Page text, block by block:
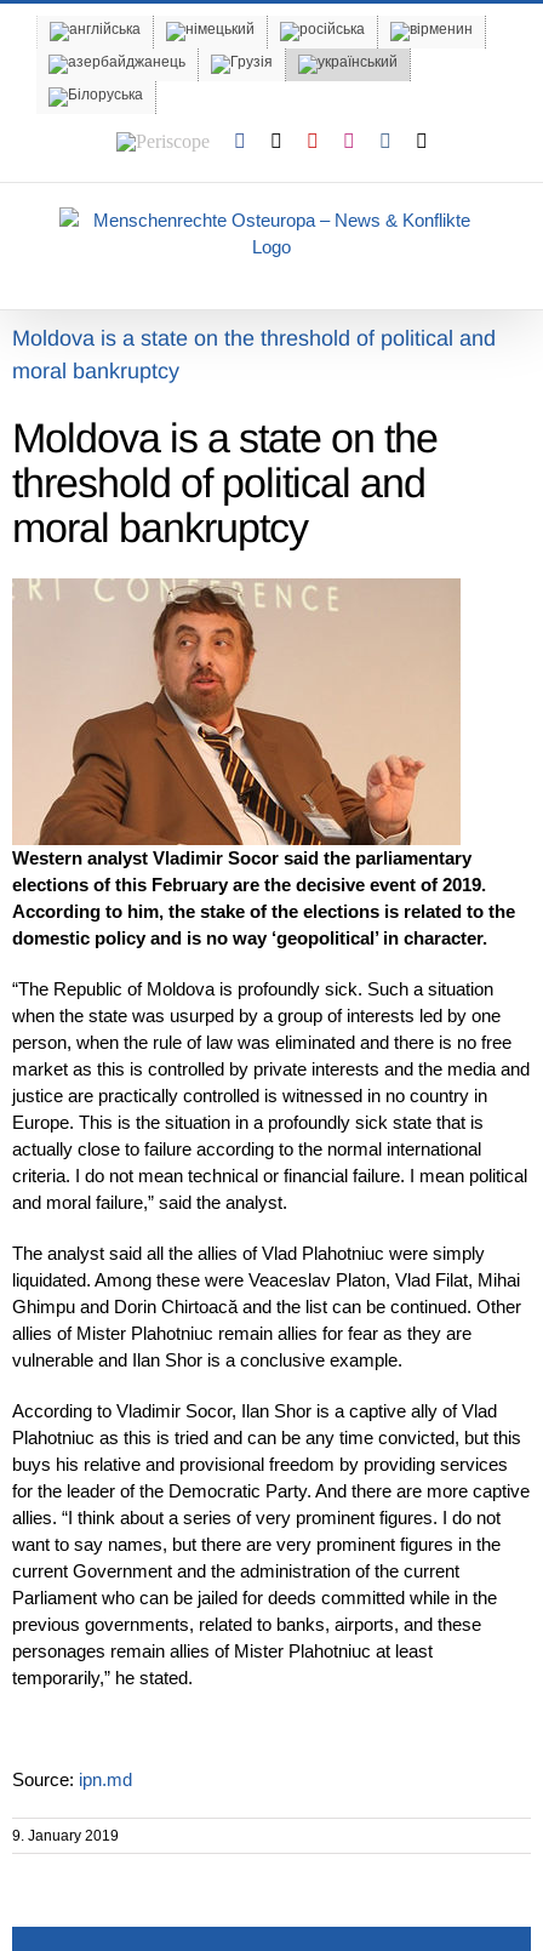
content
Periscope Facebook YouTubeInstagram
Moldova is a state on the threshold of political and
moral bankruptcy
Moldova is a state on the
threshold of political and
moral bankruptcy
Western analyst Vladimir Socor said the parliamentary
elections of this February are the decisive event of 2019.
According to him, the stake of the elections is related to the
domestic policy and is no way ‘geopolitical’ in character.
“The Republic of Moldova is profoundly sick. Such a situation
when the state was usurped by a group of interests led by one
person, when the rule of law was eliminated and there is no free
market as this is controlled by private interests and the media and
justice are practically controlled is witnessed in no country in
Europe. This is the situation in a profoundly sick state that is
actually close to failure according to the normal international
criteria. I do not mean technical or financial failure. I mean political
and moral failure,” said the analyst.
The analyst said all the allies of Vlad Plahotniuc were simply
liquidated. Among these were Veaceslav Platon, Vlad Filat, Mihai
Ghimpu and Dorin Chirtoacă and the list can be continued. Other
allies of Mister Plahotniuc remain allies for fear as they are
vulnerable and Ilan Shor is a conclusive example.
According to Vladimir Socor, Ilan Shor is a captive ally of Vlad
Plahotniuc as this is tried and can be any time convicted, but this
buys his relative and provisional freedom by providing services
for the leader of the Democratic Party. And there are more captive
allies. “I think about a series of very prominent figures. I do not
want to say names, but there are very prominent figures in the
current Government and the administration of the current
Parliament who can be jailed for deeds committed while in the
previous governments, related to banks, airports, and these
personages remain allies of Mister Plahotniuc at least
temporarily,” he stated.
Source: ipn.md
9. January 2019